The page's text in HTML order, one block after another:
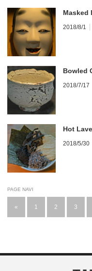
Masked
2018/8/1
Bowled
2018/7/17
Hot
2018/5/30
PAGE NAVI
« 1 2 3